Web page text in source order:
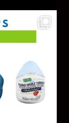
Small ...